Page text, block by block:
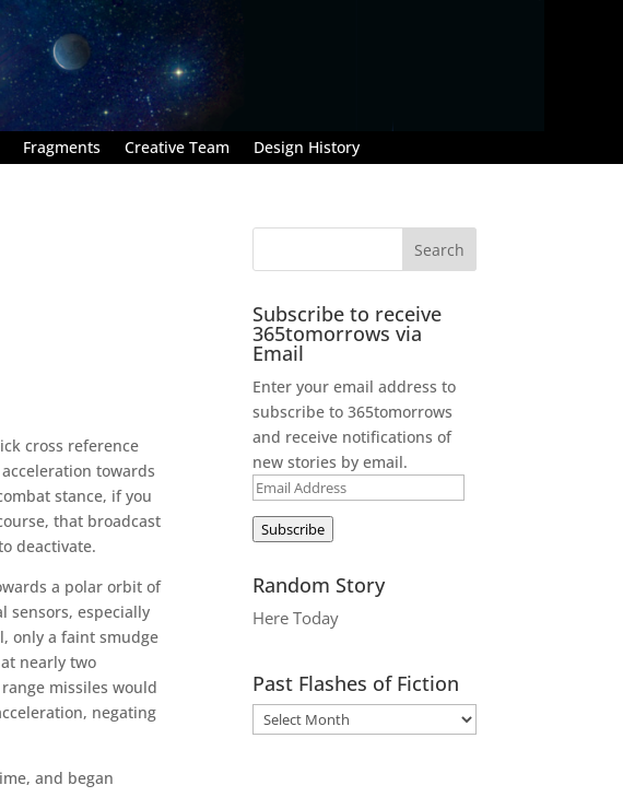
Fragments Creative Team Design History
cross reference
towards
stance, if you
that broadcast
deactivate.
a polar orbit of
sensors, especially
only a faint smudge
nearly two
missiles would
negating
and began
Subscribe to receive
365tomorrows via
Email
Enter your email address to
subscribe to 365tomorrows
and receive notifications of
new stories by email.
Email
Address
Subscribe
Random Story
Here Today
Past Flashes of Fiction